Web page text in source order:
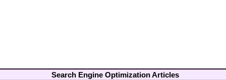
Search Engine Optimization Articles